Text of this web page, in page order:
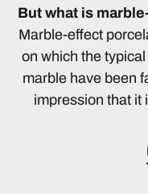
But what is
Marble-effect
on which the
marble have been
impression that it